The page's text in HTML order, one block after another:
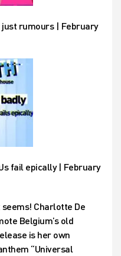
just rumours | February
fail epically | February
Charlotte De
Belgium’s old
is her own
“Universal